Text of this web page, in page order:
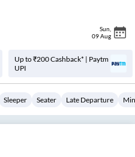
Sun
09 Aug
Up to ₹200 Cashback* | Paytm
UPI
Sleeper Seater Late Departure